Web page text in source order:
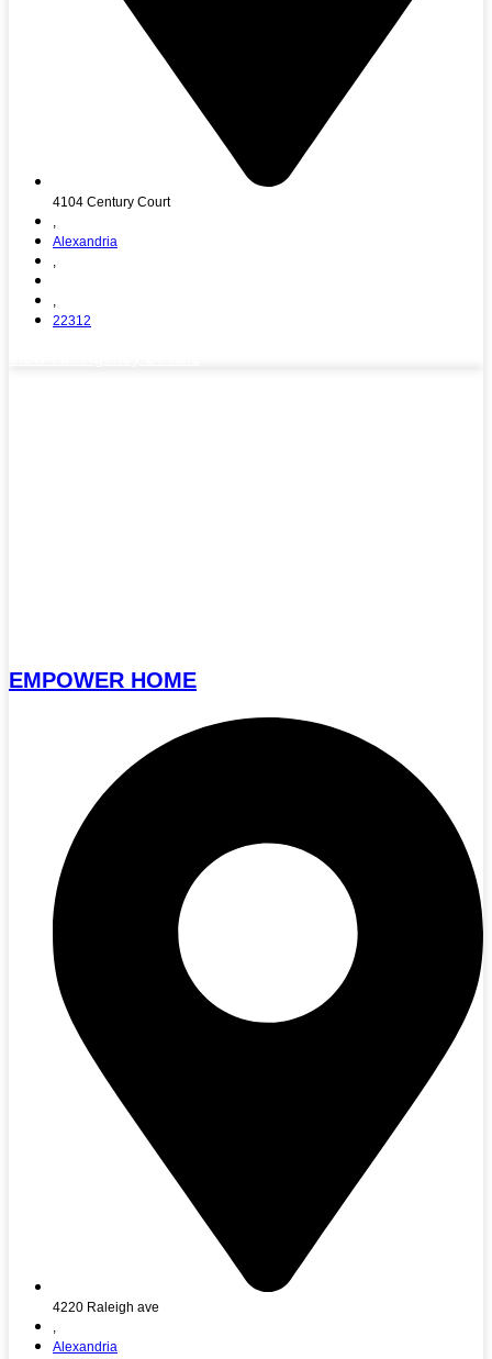
4104 Century Court
,
Alexandria
,
,
22312
EMPOWER HOME
4220 Raleigh ave
,
Alexandria